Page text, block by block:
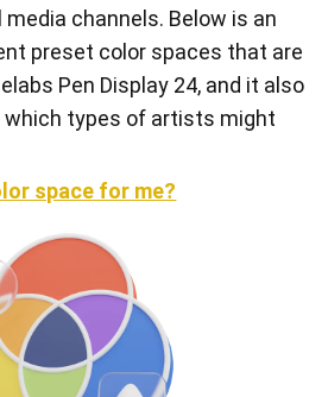
channels. Below is an
preset color spaces that are
Pen Display 24, and it also
which types of artists might
space for me?